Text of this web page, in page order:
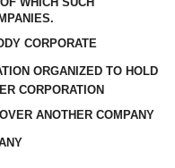
CORPORATE
ORGANIZED TO HOLD
CORPORATION
ANOTHER COMPANY